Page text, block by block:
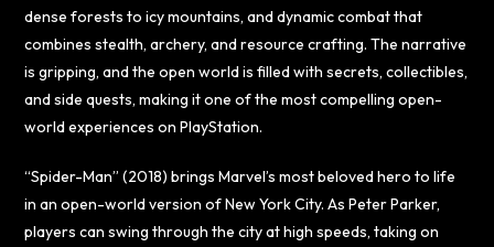
dense forests to icy mountains, and dynamic combat that
combines stealth, archery, and resource crafting. The narrative
is gripping, and the open world is filled with secrets, collectibles,
and side quests, making it one of the most compelling open-
world experiences on PlayStation.
“Spider-Man” (2018) brings Marvel’s most beloved hero to life
in an open-world version of New York City. As Peter Parker,
players can swing through the city at high speeds, taking on